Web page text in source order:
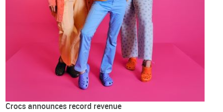
Crocs announces record revenue